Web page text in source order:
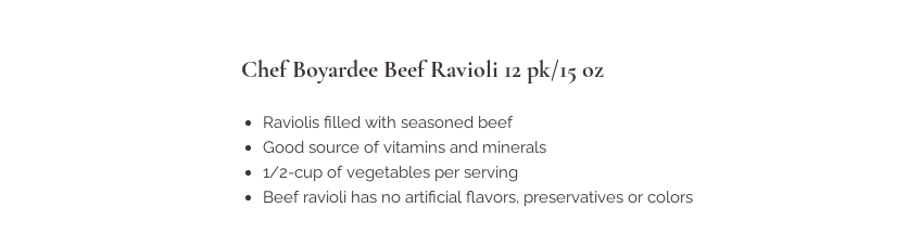
Chef Boyardee Beef Ravioli 12 pk/15 oz
Raviolis filled with seasoned beef
Good source of vitamins and minerals
1/2-cup of vegetables per serving
Beef ravioli has no artificial flavors, preservatives or colors